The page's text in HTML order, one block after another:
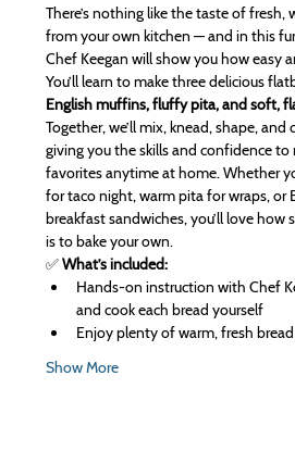
There’s nothing like the taste of fresh,
from your own kitchen — and in this
Chef Keegan will show you how easy
You’ll learn to make three delicious
English muffins, fluffy pita, and soft,
Together, we’ll mix, knead, shape, and
giving you the skills and confidence to
favorites anytime at home. Whether
for taco night, warm pita for wraps, or
breakfast sandwiches, you’ll love how
is to bake your own.
✅ What’s included:
Hands-on instruction with Chef
and cook each bread yourself
Enjoy plenty of warm, fresh
Show More